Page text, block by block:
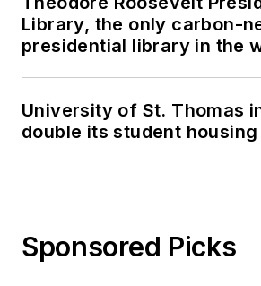
Library, the only carbon-
presidential library in the
University of St. Thomas
double its student
Sponsored Picks